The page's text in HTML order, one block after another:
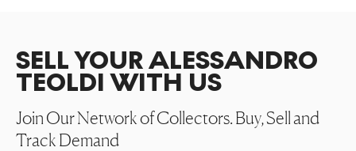
SELL YOUR ALESSANDRO
TEOLDI WITH US
Join Our Network of Collectors. Buy, Sell and
Track Demand